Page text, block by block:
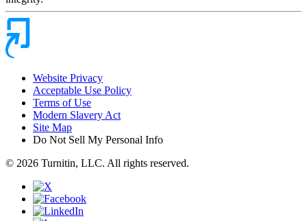
Website Privacy
Acceptable Use Policy
Terms of Use
Modern Slavery Act
Site Map
Do Not Sell My Personal Info
© 2026 Turnitin, LLC. All rights reserved.